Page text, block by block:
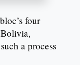
four
a process